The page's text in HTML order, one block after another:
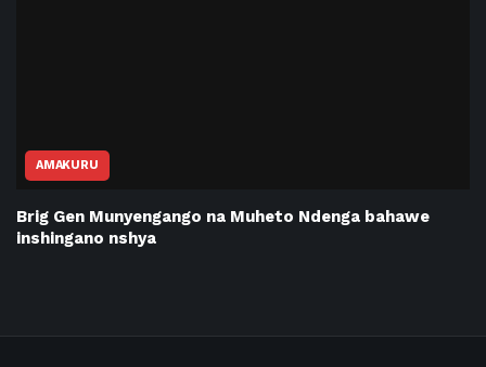
AMAKURU
Brig Gen Munyengango na Muheto Ndenga bahawe
inshingano nshya